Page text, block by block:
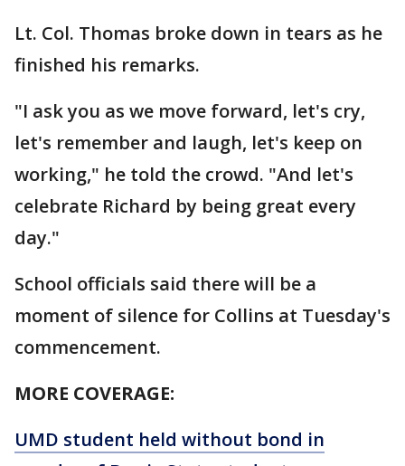
Lt. Col. Thomas broke down in tears as he
finished his remarks.
"I ask you as we move forward, let's cry,
let's remember and laugh, let's keep on
working," he told the crowd. "And let's
celebrate Richard by being great every
day."
School officials said there will be a
moment of silence for Collins at Tuesday's
commencement.
MORE COVERAGE:
UMD student held without bond in